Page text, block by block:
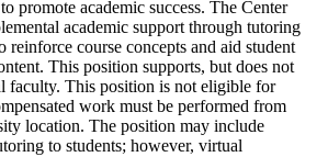
promote academic success. The Center
academic support through tutoring
reinforce course concepts and aid student
This position supports, but does not
faculty. This position is not eligible for
work must be performed from
location. The position may include
to students; however, virtual